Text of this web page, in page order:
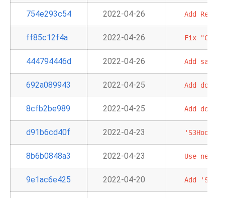
754e293c54 2022-04-26 Add
ff85c12f4a 2022-04-26 Fix "Chain
444794446d 2022-04-26 Add sample
692a089943 2022-04-25 Add doc
8cfb2be989 2022-04-25 Add doc
d91b6cd40f 2022-04-23 'S3Hook':
8b6b0848a3 2022-04-23 Use new
9e1ac6e425 2022-04-20 Add